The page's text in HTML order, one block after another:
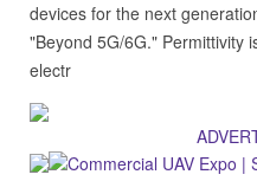
devices for the next
"Beyond 5G/6G." Permittivity
electr